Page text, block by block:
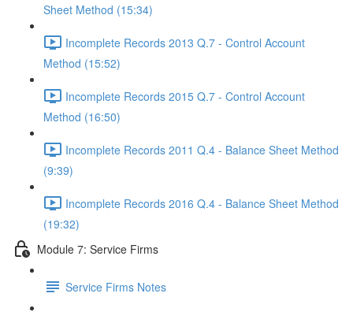
Sheet Method (15:34)
Incomplete Records 2013 Q.7 - Control Account
Method (15:52)
Incomplete Records 2015 Q.7 - Control Account
Method (16:50)
Incomplete Records 2011 Q.4 - Balance Sheet Method
(9:39)
Incomplete Records 2016 Q.4 - Balance Sheet Method
(19:32)
Module 7: Service Firms
Service Firms Notes